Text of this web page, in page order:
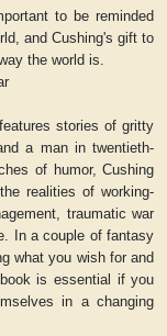
to be reminded
and Cushing's gift to
the world is.
features stories of gritty
a man in twentieth-
of humor, Cushing
realities of working-
traumatic war
In a couple of fantasy
what you wish for and
is essential if you
in a changing